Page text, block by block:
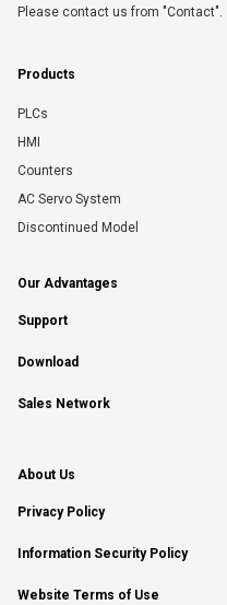
Please contact us from "Contact".
Products
PLCs
HMI
Counters
AC Servo System
Discontinued Model
Our Advantages
Support
Download
Sales Network
About Us
Privacy Policy
Information Security Policy
Website Terms of Use